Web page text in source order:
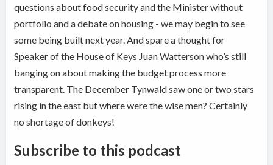
questions about food security and the Minister without
portfolio and a debate on housing - we may begin to see
some being built next year. And spare a thought for
Speaker of the House of Keys Juan Watterson who’s still
banging on about making the budget process more
transparent. The December Tynwald saw one or two stars
rising in the east but where were the wise men? Certainly
no shortage of donkeys!
Subscribe to this podcast